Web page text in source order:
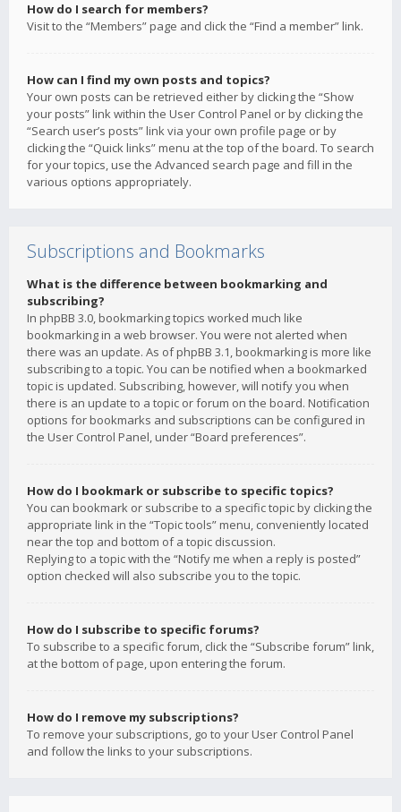
How do I search for members?
Visit to the “Members” page and click the “Find a member” link.
How can I find my own posts and topics?
Your own posts can be retrieved either by clicking the “Show
your posts” link within the User Control Panel or by clicking the
“Search user’s posts” link via your own profile page or by
clicking the “Quick links” menu at the top of the board. To search
for your topics, use the Advanced search page and fill in the
various options appropriately.
Subscriptions and Bookmarks
What is the difference between bookmarking and
subscribing?
In phpBB 3.0, bookmarking topics worked much like
bookmarking in a web browser. You were not alerted when
there was an update. As of phpBB 3.1, bookmarking is more like
subscribing to a topic. You can be notified when a bookmarked
topic is updated. Subscribing, however, will notify you when
there is an update to a topic or forum on the board. Notification
options for bookmarks and subscriptions can be configured in
the User Control Panel, under “Board preferences”.
How do I bookmark or subscribe to specific topics?
You can bookmark or subscribe to a specific topic by clicking the
appropriate link in the “Topic tools” menu, conveniently located
near the top and bottom of a topic discussion.
Replying to a topic with the “Notify me when a reply is posted”
option checked will also subscribe you to the topic.
How do I subscribe to specific forums?
To subscribe to a specific forum, click the “Subscribe forum” link,
at the bottom of page, upon entering the forum.
How do I remove my subscriptions?
To remove your subscriptions, go to your User Control Panel
and follow the links to your subscriptions.